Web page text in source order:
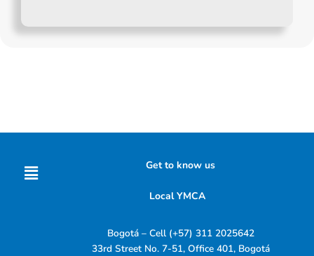
Menu Get to know us
Local YMCA
Bogotá – Cell (+57) 311 2025642
33rd Street No. 7-51, Office 401, Bogotá